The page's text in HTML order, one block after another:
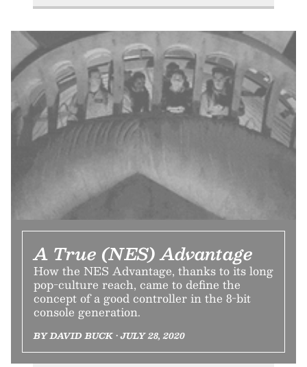
A True (NES) Advantage
How the NES Advantage, thanks to its long
pop-culture reach, came to define the
concept of a good controller in the 8-bit
console generation.
BY DAVID BUCK • JULY 28, 2020